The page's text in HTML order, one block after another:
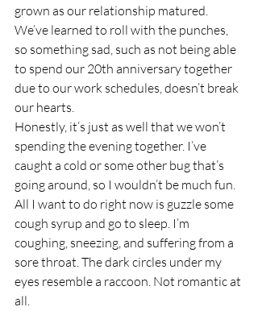
grown as our relationship matured.
We’ve learned to roll with the punches,
so something sad, such as not being able
to spend our 20th anniversary together
due to our work schedules, doesn’t break
our hearts.
Honestly, it’s just as well that we won’t
spending the evening together. I’ve
caught a cold or some other bug that’s
going around, so I wouldn’t be much fun.
All I want to do right now is guzzle some
cough syrup and go to sleep. I’m
coughing, sneezing, and suffering from a
sore throat. The dark circles under my
eyes resemble a raccoon. Not romantic at
all.